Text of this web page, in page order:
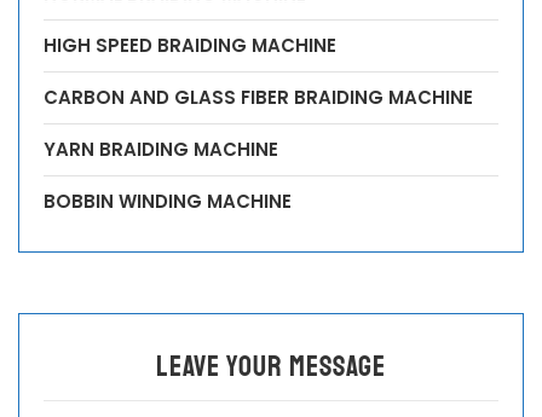
HIGH SPEED BRAIDING MACHINE
CARBON AND GLASS FIBER BRAIDING MACHINE
YARN BRAIDING MACHINE
BOBBIN WINDING MACHINE
leave your message